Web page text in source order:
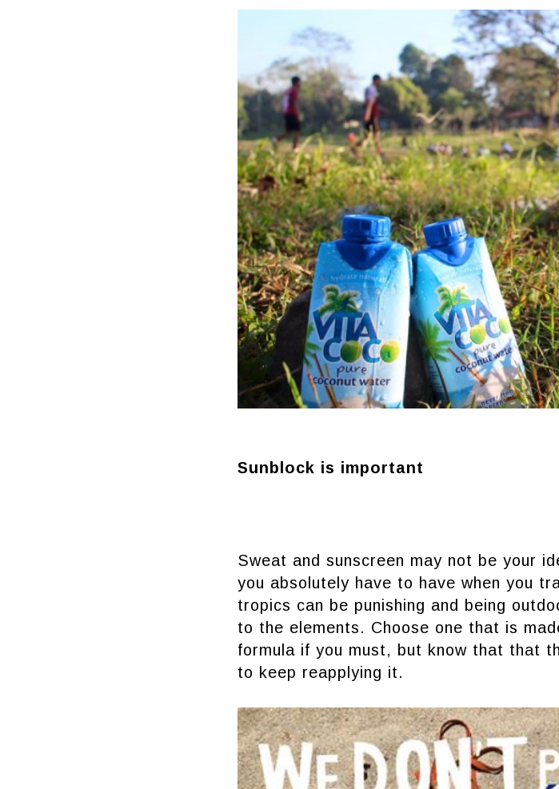
Sunblock is important
Sweat and sunscreen may not be your
you absolutely have to have when you
tropics can be punishing and being
to the elements. Choose one that is
formula if you must, but know that that
to keep reapplying it.